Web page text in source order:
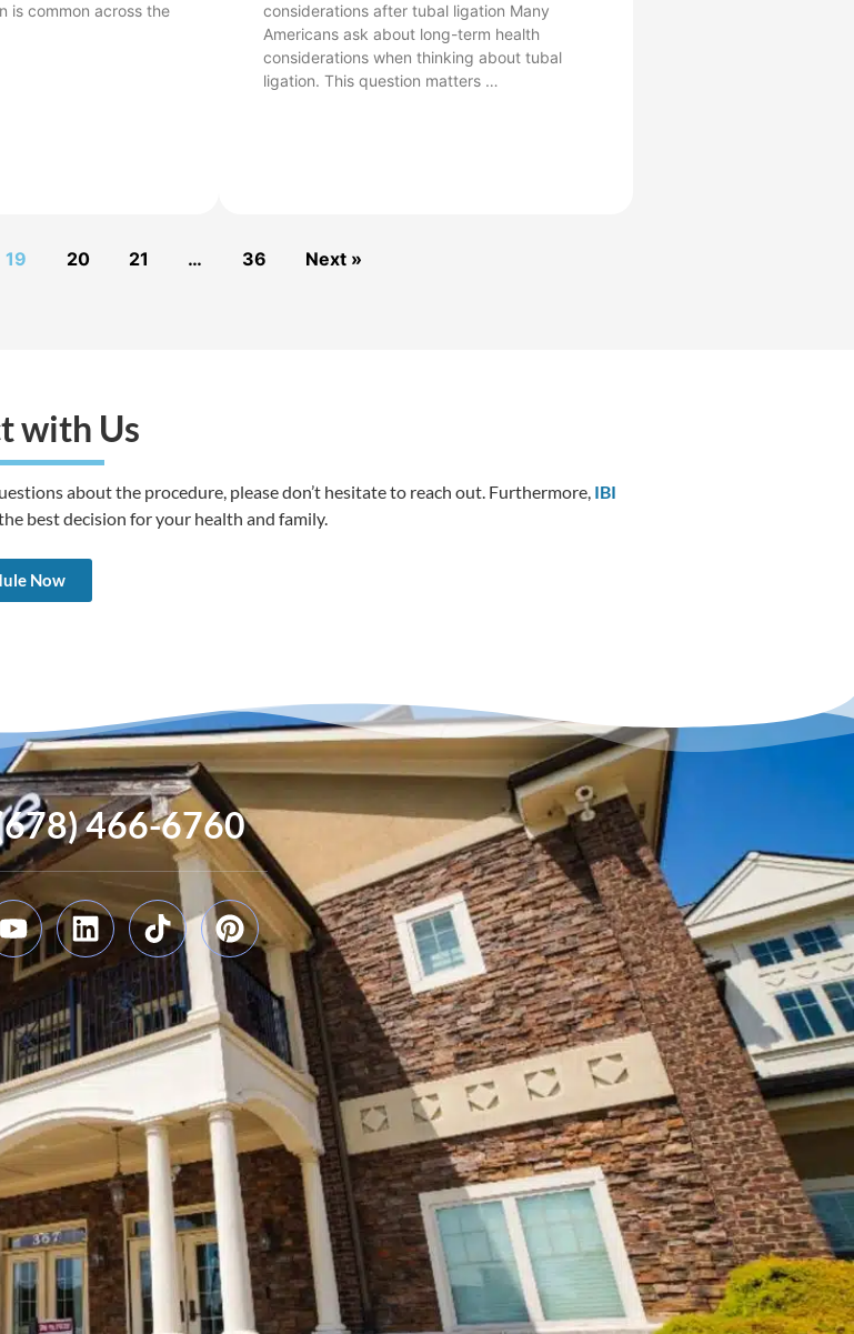
is common across the
considerations after tubal ligation Many
Americans ask about long-term health
considerations when thinking about tubal
ligation. This question matters …
19 20 21 … 36 Next »
with Us
about the procedure, please don’t hesitate to reach out. Furthermore, IBI
best decision for your health and family.
Now
466-6760